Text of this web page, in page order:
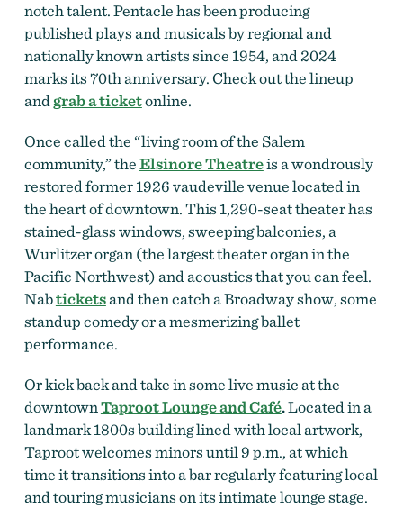
notch talent. Pentacle has been producing
published plays and musicals by regional and
nationally known artists since 1954, and 2024
marks its 70th anniversary. Check out the lineup
andgrab a ticketonline.
Once called the “living room of the Salem
community,” theElsinore Theatreis a wondrously
restored former 1926 vaudeville venue located in
the heart of downtown. This 1,290-seat theater has
stained-glass windows, sweeping balconies, a
Wurlitzer organ (the largest theater organ in the
Pacific Northwest) and acoustics that you can feel.
Nabticketsand then catcha Broadway show, some
standup comedy or a mesmerizing ballet
performance.
Or kick back and take in some live music at the
downtownTaproot Lounge and Café.Located in a
landmark 1800s building lined with local artwork,
Taproot welcomes minors until 9 p.m., at which
time it transitions into a bar regularly featuring local
and touring musicians on its intimate lounge stage.